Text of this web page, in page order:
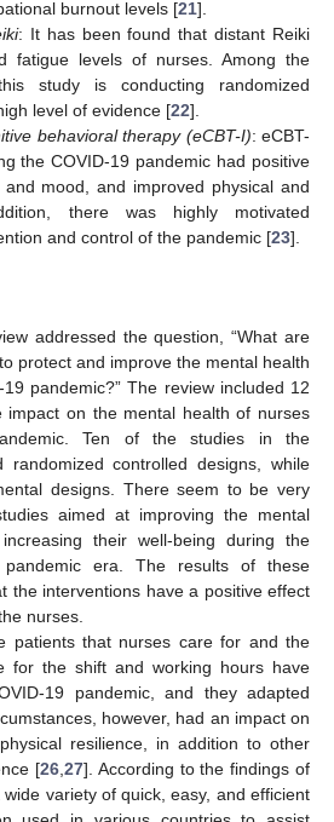
burnout levels [21].
: It has been found that distant Reiki
fatigue levels of nurses. Among the
study is conducting randomized
level of evidence [22].
behavioral therapy (eCBT-I): eCBT-
the COVID-19 pandemic had positive
mood, and improved physical and
there was highly motivated
and control of the pandemic [23].
addressed the question, “What are
protect and improve the mental health
pandemic?” The review included 12
impact on the mental health of nurses
Ten of the studies in the
randomized controlled designs, while
designs. There seem to be very
aimed at improving the mental
their well-being during the
pandemic era. The results of these
the interventions have a positive effect
nurses.
patients that nurses care for and the
for the shift and working hours have
19 pandemic, and they adapted
however, had an impact on
resilience, in addition to other
[26 ,27]. According to the findings of
variety of quick, easy, and efficient